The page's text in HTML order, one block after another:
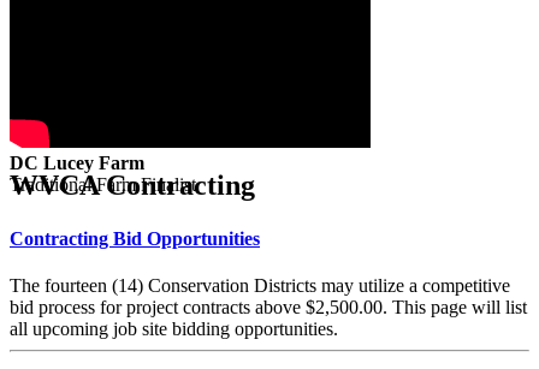
DC Lucey Farm
Traditional Farm Finalist
WVCA Contracting
Contracting Bid Opportunities
The fourteen (14) Conservation Districts may utilize a competitive
bid process for project contracts above $2,500.00. This page will list
all upcoming job site bidding opportunities.